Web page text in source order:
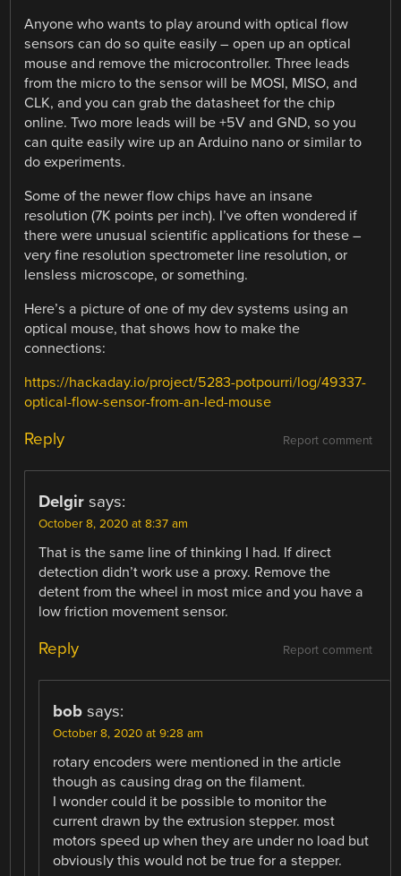
Anyone who wants to play around with optical flow
sensors can do so quite easily – open up an optical
mouse and remove the microcontroller. Three leads
from the micro to the sensor will be MOSI, MISO, and
CLK, and you can grab the datasheet for the chip
online. Two more leads will be +5V and GND, so you
can quite easily wire up an Arduino nano or similar to
do experiments.
Some of the newer flow chips have an insane
resolution (7K points per inch). I’ve often wondered if
there were unusual scientific applications for these –
very fine resolution spectrometer line resolution, or
lensless microscope, or something.
Here’s a picture of one of my dev systems using an
optical mouse, that shows how to make the
connections:
https://hackaday.io/project/5283-potpourri/log/49337-
optical-flow-sensor-from-an-led-mouse
Report comment
Reply
Delgir says:
October 8, 2020 at 8:37 am
That is the same line of thinking I had. If direct
detection didn’t work use a proxy. Remove the
detent from the wheel in most mice and you have a
low friction movement sensor.
Report comment
Reply
bob says:
October 8, 2020 at 9:28 am
rotary encoders were mentioned in the article
though as causing drag on the filament.
I wonder could it be possible to monitor the
current drawn by the extrusion stepper. most
motors speed up when they are under no load but
obviously this would not be true for a stepper.